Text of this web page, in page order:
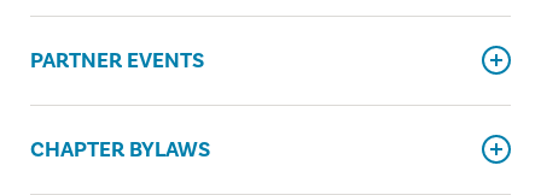
PARTNER EVENTS
CHAPTER BYLAWS